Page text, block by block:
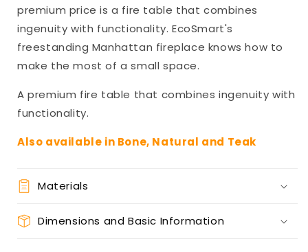
premium price is a fire table that combines
ingenuity with functionality. EcoSmart's
freestanding Manhattan fireplace knows how to
make the most of a small space.
A premium fire table that combines ingenuity with
functionality.
Also available in Bone, Natural and Teak
Materials
Dimensions and Basic Information